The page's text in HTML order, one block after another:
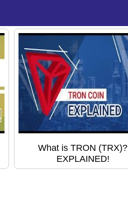
What is TRON (TRX)?
EXPLAINED!